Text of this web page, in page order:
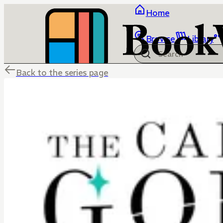
Home
Browse Library
Back to the series page